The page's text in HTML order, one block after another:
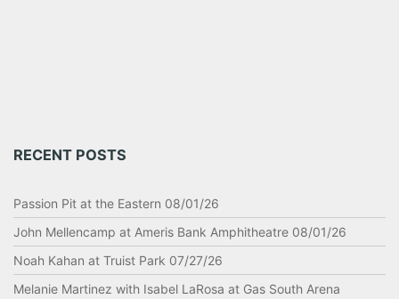
RECENT POSTS
Passion Pit at the Eastern 08/01/26
John Mellencamp at Ameris Bank Amphitheatre 08/01/26
Noah Kahan at Truist Park 07/27/26
Melanie Martinez with Isabel LaRosa at Gas South Arena